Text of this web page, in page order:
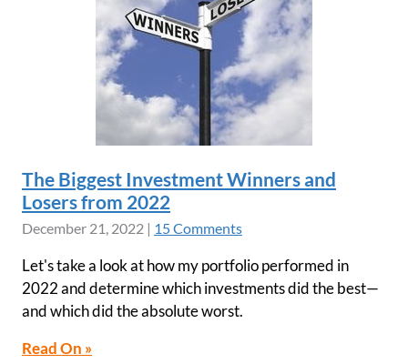
The Biggest Investment Winners and
Losers from 2022
December 21, 2022 | 15 Comments
Let's take a look at how my portfolio performed in
2022 and determine which investments did the best—
and which did the absolute worst.
Read On »